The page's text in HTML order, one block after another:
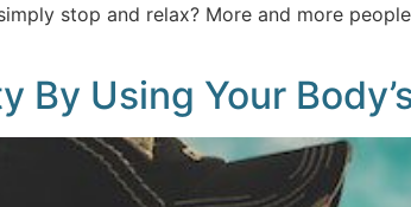
stop and relax? More and more
By Using Your